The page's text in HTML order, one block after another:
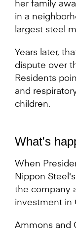
her family
in a
largest steel
Years later,
dispute over
Residents
and
children.
What's
When
Nippon
the company
investment in
Ammons and